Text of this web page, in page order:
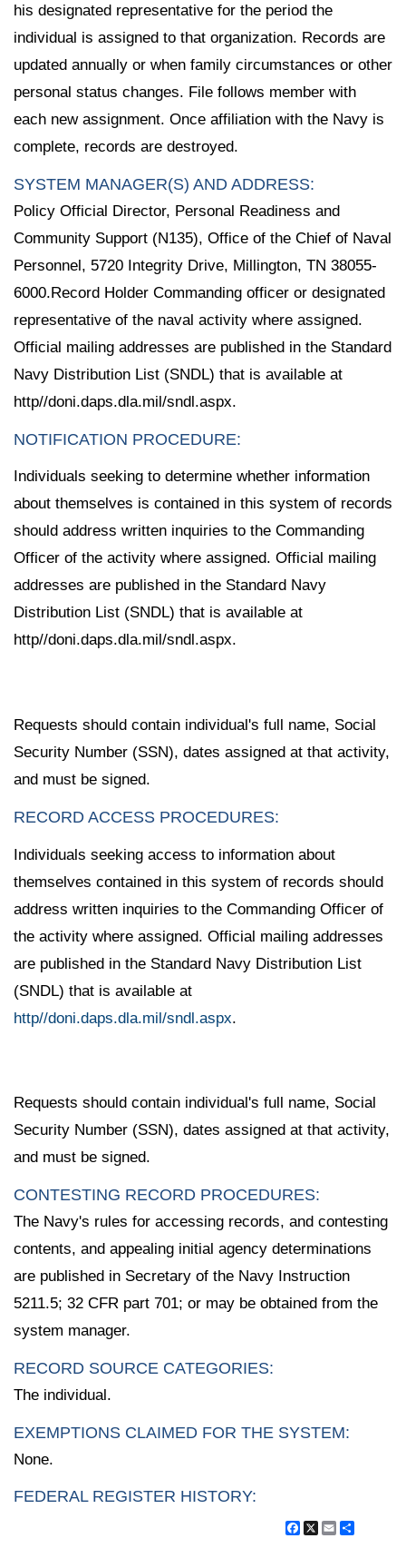
his designated representative for the period the
individual is assigned to that organization. Records are
updated annually or when family circumstances or other
personal status changes. File follows member with
each new assignment. Once affiliation with the Navy is
complete, records are destroyed.
SYSTEM MANAGER(S) AND ADDRESS:
Policy Official Director, Personal Readiness and
Community Support (N135), Office of the Chief of Naval
Personnel, 5720 Integrity Drive, Millington, TN 38055-
6000.Record Holder Commanding officer or designated
representative of the naval activity where assigned.
Official mailing addresses are published in the Standard
Navy Distribution List (SNDL) that is available at
http//doni.daps.dla.mil/sndl.aspx.
NOTIFICATION PROCEDURE:
Individuals seeking to determine whether information
about themselves is contained in this system of records
should address written inquiries to the Commanding
Officer of the activity where assigned. Official mailing
addresses are published in the Standard Navy
Distribution List (SNDL) that is available at
http//doni.daps.dla.mil/sndl.aspx.
Requests should contain individual's full name, Social
Security Number (SSN), dates assigned at that activity,
and must be signed.
RECORD ACCESS PROCEDURES:
Individuals seeking access to information about
themselves contained in this system of records should
address written inquiries to the Commanding Officer of
the activity where assigned. Official mailing addresses
are published in the Standard Navy Distribution List
(SNDL) that is available at
http//doni.daps.dla.mil/sndl.aspx.
Requests should contain individual's full name, Social
Security Number (SSN), dates assigned at that activity,
and must be signed.
CONTESTING RECORD PROCEDURES:
The Navy's rules for accessing records, and contesting
contents, and appealing initial agency determinations
are published in Secretary of the Navy Instruction
5211.5; 32 CFR part 701; or may be obtained from the
system manager.
RECORD SOURCE CATEGORIES:
The individual.
EXEMPTIONS CLAIMED FOR THE SYSTEM:
None.
FEDERAL REGISTER HISTORY:
Facebook
X Email